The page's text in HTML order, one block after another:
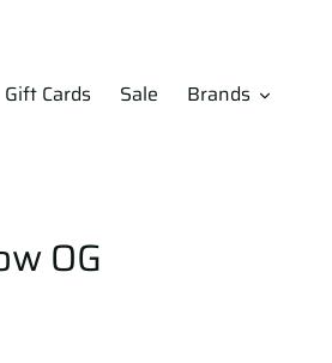
Gift Cards Sale Brands
OG